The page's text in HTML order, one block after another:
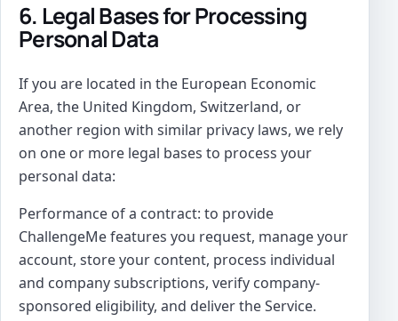
6. Legal Bases for Processing
Personal Data
If you are located in the European Economic
Area, the United Kingdom, Switzerland, or
another region with similar privacy laws, we rely
on one or more legal bases to process your
personal data:
Performance of a contract: to provide
ChallengeMe features you request, manage your
account, store your content, process individual
and company subscriptions, verify company-
sponsored eligibility, and deliver the Service.